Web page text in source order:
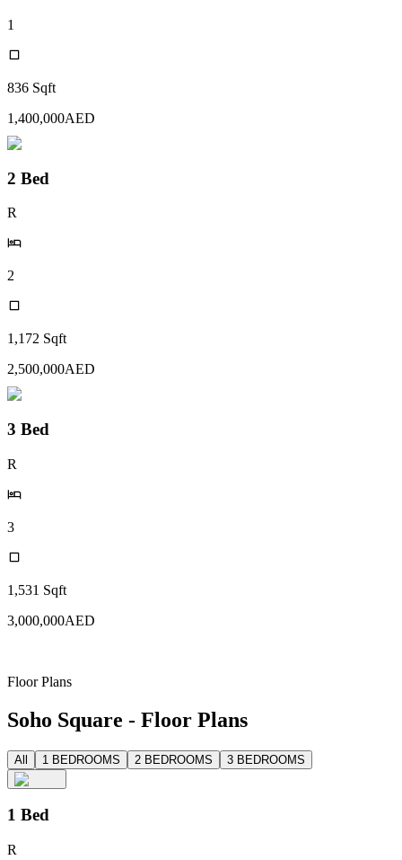
1
836 Sqft
1,400,000AED
2 Bed
R
2
1,172 Sqft
2,500,000AED
3 Bed
R
3
1,531 Sqft
3,000,000AED
Floor Plans
Soho Square - Floor Plans
All 1 BEDROOMS 2 BEDROOMS 3 BEDROOMS
1 Bed
R